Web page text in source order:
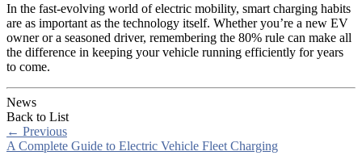
In the fast-evolving world of electric mobility, smart charging habits
are as important as the technology itself. Whether you’re a new EV
owner or a seasoned driver, remembering the 80% rule can make all
the difference in keeping your vehicle running efficiently for years
to come.
News
Back to List
← Previous
A Complete Guide to Electric Vehicle Fleet Charging